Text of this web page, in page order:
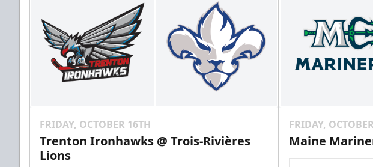
FRIDAY, OCTOBER 16TH
Trenton Ironhawks @ Trois-Rivières
Lions
FRIDAY,
Maine